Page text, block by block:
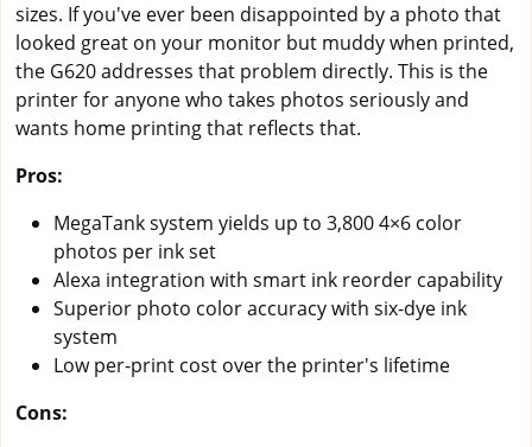
sizes. If you've ever been disappointed by a photo that
looked great on your monitor but muddy when printed,
the G620 addresses that problem directly. This is the
printer for anyone who takes photos seriously and
wants home printing that reflects that.
Pros:
MegaTank system yields up to 3,800 4×6 color
photos per ink set
Alexa integration with smart ink reorder capability
Superior photo color accuracy with six-dye ink
system
Low per-print cost over the printer's lifetime
Cons: